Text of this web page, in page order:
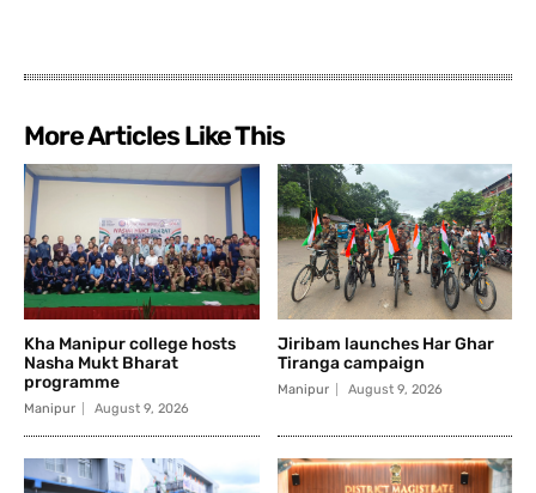
More Articles Like This
Kha Manipur college hosts
Nasha Mukt Bharat
programme
Manipur August 9, 2026
Jiribam launches Har Ghar
Tiranga campaign
Manipur August 9, 2026